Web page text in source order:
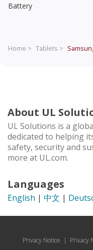
Battery
Home > Tablets >
About UL
UL Solutions is a
dedicated to helping
safety, security and
more at UL.com.
Languages
English | 中文 |
Privacy Notice | Privacy